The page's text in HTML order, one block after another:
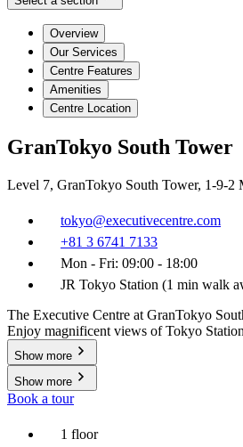
Overview
Our Services
Centre Features
Amenities
Centre Location
GranTokyo South Tower
Level 7, GranTokyo South Tower, 1-9-2
tokyo@executivecentre.com
+81 3 6741 7133
Mon - Fri: 09:00 - 18:00
JR Tokyo Station (1 min walk
The Executive Centre at GranTokyo
Enjoy magnificent views of Tokyo
Show more
Show more
Book a tour
1 floor